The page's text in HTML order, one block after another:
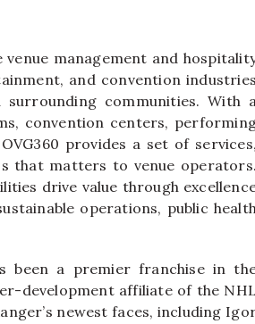
management and
and convention industries
communities. With
convention centers,
provides a set of services,
that matters to venue operators.
drive value through
operations, public
been a premier franchise in
development affiliate of the NHL
newest faces, including